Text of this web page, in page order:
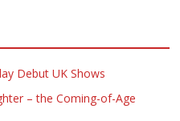
Debut UK Shows
– the Coming-of-Age